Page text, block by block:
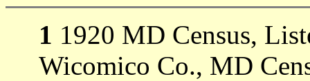
1 1920 MD Census,
Wicomico Co., MD